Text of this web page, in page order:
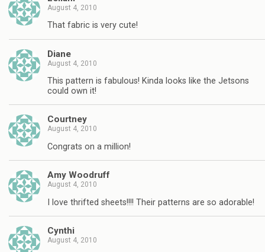
August 4, 2010
That fabric is very cute!
Diane
August 4, 2010
This pattern is fabulous! Kinda looks like the Jetsons
could own it!
Courtney
August 4, 2010
Congrats on a million!
Amy Woodruff
August 4, 2010
I love thrifted sheets!!!! Their patterns are so adorable!
Cynthi
August 4, 2010